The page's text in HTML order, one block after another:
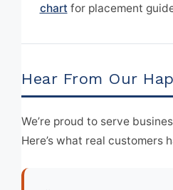
chart for placement
Hear From Our
We’re proud to serve
Here’s what real customers